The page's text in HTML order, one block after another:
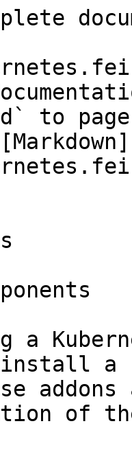
to
a
a
of